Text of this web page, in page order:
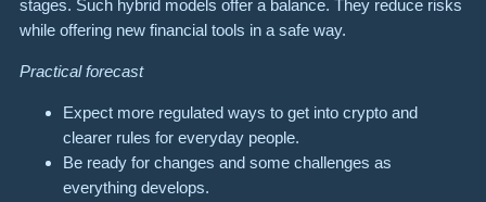
stages. Such hybrid models offer a balance. They reduce risks
while offering new financial tools in a safe way.
Practical forecast
Expect more regulated ways to get into crypto and
clearer rules for everyday people.
Be ready for changes and some challenges as
everything develops.